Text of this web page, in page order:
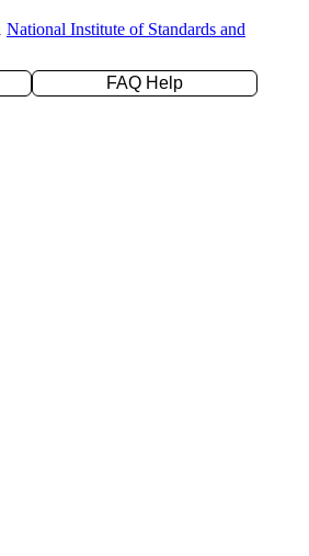
National Institute of Standards and
FAQ Help